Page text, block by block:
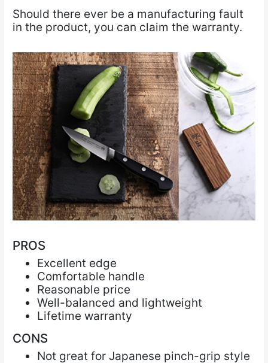
Should there ever be a manufacturing fault
in the product, you can claim the warranty.
PROS
Excellent edge
Comfortable handle
Reasonable price
Well-balanced and lightweight
Lifetime warranty
CONS
Not great for Japanese pinch-grip style